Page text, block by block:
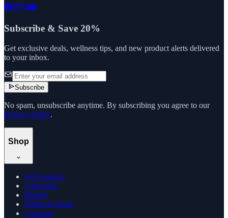
Subscribe & Save 20%
Get exclusive deals, wellness tips, and new product alerts delivered
to your inbox.
Subscribe
No spam, unsubscribe anytime. By subscribing you agree to our
Privacy Policy.
Shop
All Products
Categories
Brands
Offers & Deals
Compare